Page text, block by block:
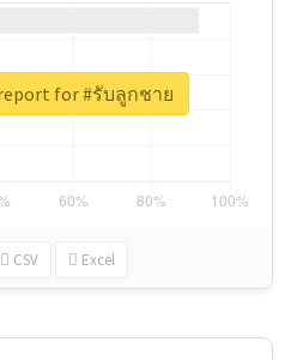
CSV Excel
for #รับลูกชาย